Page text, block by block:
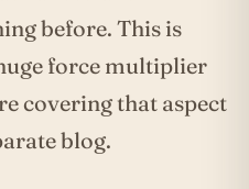
before. This is
force multiplier
covering that aspect
blog.